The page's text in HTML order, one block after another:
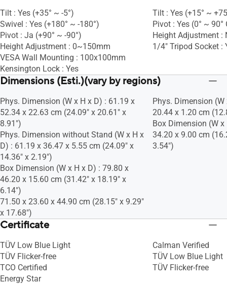
Tilt : Yes (+35° ~ -5°)
Swivel : Yes (+180° ~ -180°)
Pivot : Ja (+90° ~ -90°)
Height Adjustment : 0~150mm
VESA Wall Mounting : 100x100mm
Kensington Lock : Yes
Tilt : Yes (+15° ~
Pivot : Yes (0° ~
Height Adjustment :
1/4" Tripod Socket :
Dimensions (Esti.)(vary by regions)
Phys. Dimension (W x H x D) : 61.19 x
52.34 x 22.63 cm (24.09" x 20.61" x
8.91")
Phys. Dimension without Stand (W x H x
D) : 61.19 x 36.47 x 5.55 cm (24.09" x
14.36" x 2.19")
Box Dimension (W x H x D) : 79.80 x
46.20 x 15.60 cm (31.42" x 18.19" x
6.14")
71.50 x 23.60 x 44.90 cm (28.15" x 9.29"
x 17.68")
Phys. Dimension
20.44 x 1.20 cm
Box Dimension (W
34.20 x 9.00 cm
3.54")
Certificate
TÜV Low Blue Light
TÜV Flicker-free
TCO Certified
Energy Star
Calman Verified
TÜV Low Blue Light
TÜV Flicker-free